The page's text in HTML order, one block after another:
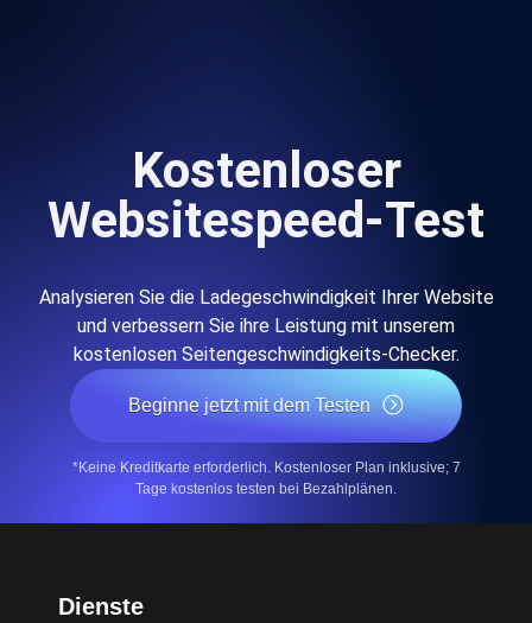
Kostenloser
Websitespeed-Test
Analysieren Sie die Ladegeschwindigkeit Ihrer Website
und verbessern Sie ihre Leistung mit unserem
kostenlosen Seitengeschwindigkeits-Checker.
Beginne jetzt mit dem Testen
*Keine Kreditkarte erforderlich. Kostenloser Plan inklusive; 7
Tage kostenlos testen bei Bezahlplänen.
Dienste